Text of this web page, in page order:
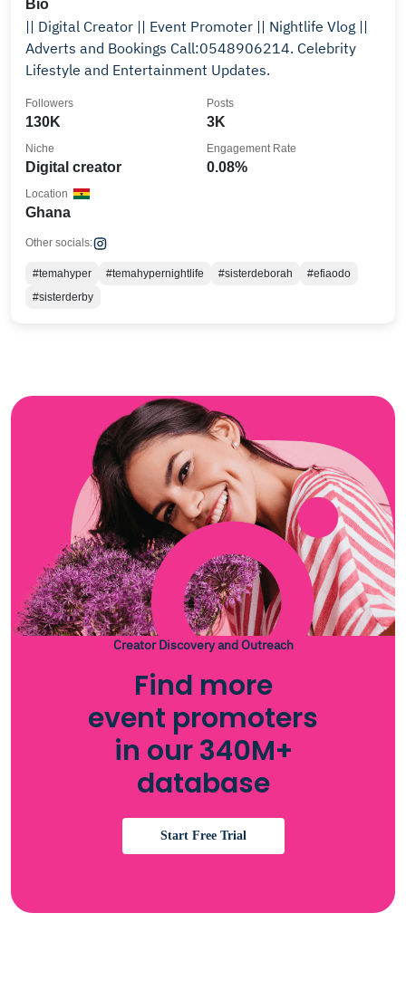
Bio
|| Digital Creator || Event Promoter || Nightlife Vlog ||
Adverts and Bookings Call:0548906214. Celebrity
Lifestyle and Entertainment Updates.
130K
Followers
3K
Posts
Digital creator
Niche
0.08%
Engagement Rate
Ghana
Location
Other socials:
#temahyper #temahypernightlife #sisterdeborah
#efiaodo
#sisterderby
Creator Discovery and Outreach
Find more
event promoters
in our 340M+
database
Start Free Trial